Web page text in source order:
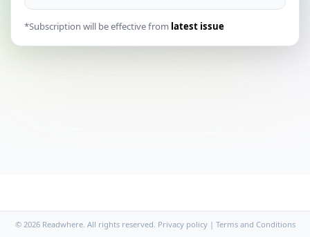
*Subscription will be effective from latest issue
© 2026 Readwhere. All rights reserved. Privacy policy| Terms and Conditions